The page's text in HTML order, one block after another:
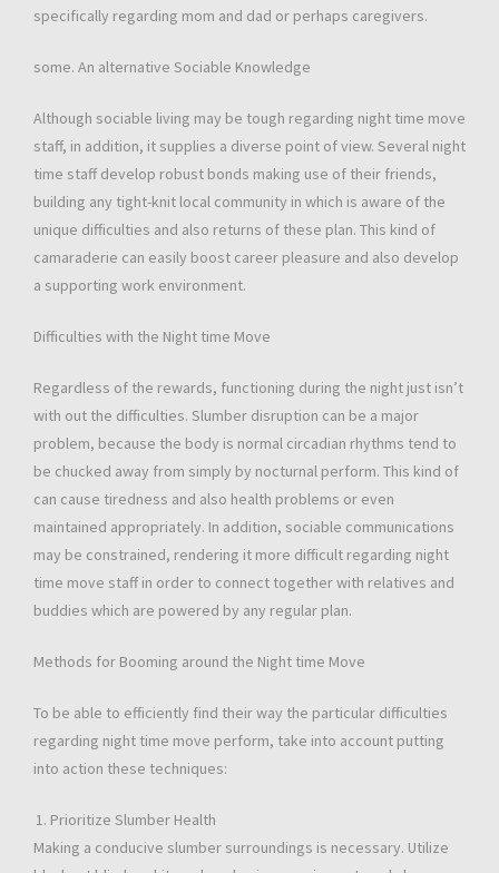
specifically regarding mom and dad or perhaps caregivers.
some. An alternative Sociable Knowledge
Although sociable living may be tough regarding night time move
staff, in addition, it supplies a diverse point of view. Several night
time staff develop robust bonds making use of their friends,
building any tight-knit local community in which is aware of the
unique difficulties and also returns of these plan. This kind of
camaraderie can easily boost career pleasure and also develop
a supporting work environment.
Difficulties with the Night time Move
Regardless of the rewards, functioning during the night just isn’t
with out the difficulties. Slumber disruption can be a major
problem, because the body is normal circadian rhythms tend to
be chucked away from simply by nocturnal perform. This kind of
can cause tiredness and also health problems or even
maintained appropriately. In addition, sociable communications
may be constrained, rendering it more difficult regarding night
time move staff in order to connect together with relatives and
buddies which are powered by any regular plan.
Methods for Booming around the Night time Move
To be able to efficiently find their way the particular difficulties
regarding night time move perform, take into account putting
into action these techniques:
Prioritize Slumber Health
Making a conducive slumber surroundings is necessary. Utilize